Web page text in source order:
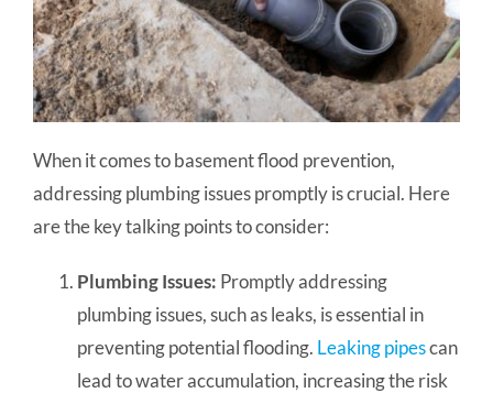
When it comes to basement flood prevention,
addressing plumbing issues promptly is crucial. Here
are the key talking points to consider:
Plumbing Issues: Promptly addressing
plumbing issues, such as leaks, is essential in
preventing potential flooding. Leaking pipescan
lead to water accumulation, increasing the risk